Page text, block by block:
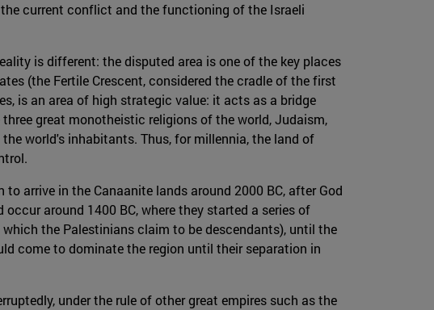
current conflict and the functioning of the Israeli
is different: the disputed area is one of the key places
(the Fertile Crescent, considered the cradle of the first
is an area of ​​high strategic value: it acts as a bridge
great monotheistic religions of the world, Judaism,
world's inhabitants. Thus, for millennia, the land of
arrive in the Canaanite lands around 2000 BC, after God
around 1400 BC, where they started a series of
the Palestinians claim to be descendants), until the
come to dominate the region until their separation in
under the rule of other great empires such as the